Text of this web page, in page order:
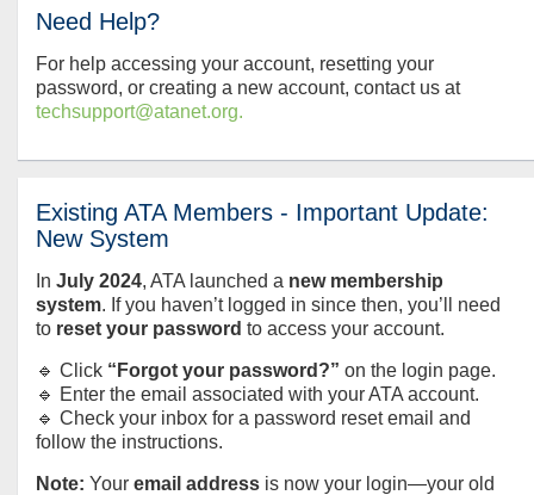
Need Help?
For help accessing your account, resetting your
password, or creating a new account, contact us at
techsupport@atanet.org.
Existing ATA Members - Important Update:
New System
In July 2024, ATA launched a new membership
system. If you haven’t logged in since then, you’ll need
to reset your password to access your account.
🔹 Click “Forgot your password?” on the login page.
🔹 Enter the email associated with your ATA account.
🔹 Check your inbox for a password reset email and
follow the instructions.
Note: Your email address is now your login—your old